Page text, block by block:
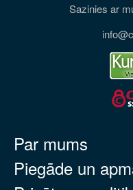
Sazinies ar
Par mums
Piegāde un